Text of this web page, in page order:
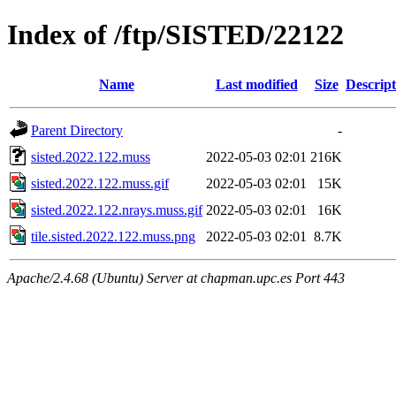
Index of /ftp/SISTED/22122
Name Last modified Size
Parent Directory
-
sisted.2022.122.muss
2022-05-03 02:01 216K
sisted.2022.122.muss.gif
2022-05-03 02:01
15K
sisted.2022.122.nrays.muss.gif 2022-05-03 02:01
16K
tile.sisted.2022.122.muss.png
2022-05-03 02:01 8.7K
Apache/2.4.68 (Ubuntu) Server at chapman.upc.es Port 443